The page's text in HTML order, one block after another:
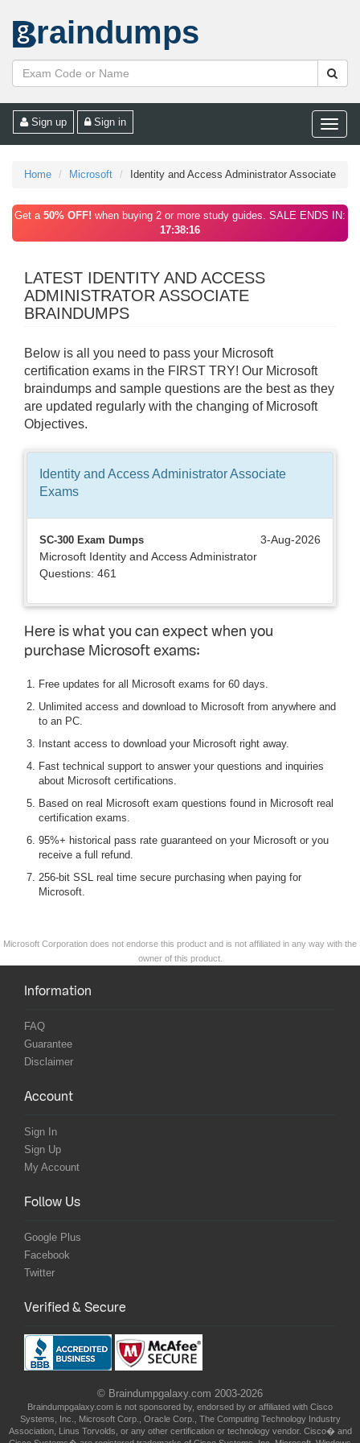
raindumps
Toggle
Sign up Sign in
Home Microsoft Identity and Access Administrator Associate
Get a 50% OFF! when buying 2 or more study guides. SALE ENDS IN:
17:38:16
LATEST IDENTITY AND ACCESS
ADMINISTRATOR ASSOCIATE
BRAINDUMPS
Below is all you need to pass your Microsoft
certification exams in the FIRST TRY! Our Microsoft
braindumps and sample questions are the best as they
are updated regularly with the changing of Microsoft
Objectives.
Identity and Access Administrator Associate
Exams
SC-300 Exam Dumps
3-Aug-2026
Microsoft Identity and Access Administrator
Questions: 461
Here is what you can expect when you
purchase Microsoft exams:
Free updates for all Microsoft exams for 60 days.
Unlimited access and download to Microsoft from anywhere and
to an PC.
Instant access to download your Microsoft right away.
Fast technical support to answer your questions and inquiries
about Microsoft certifications.
Based on real Microsoft exam questions found in Microsoft real
certification exams.
95%+ historical pass rate guaranteed on your Microsoft or you
receive a full refund.
256-bit SSL real time secure purchasing when paying for
Microsoft.
Microsoft Corporation does not endorse this product and is not affiliated in any way with the
owner of this product.
Information
FAQ
Guarantee
Disclaimer
Account
Sign In
Sign Up
My Account
Follow Us
Google Plus
Facebook
Twitter
Verified & Secure
© Braindumpgalaxy.com 2003-2026
Braindumpgalaxy.com is not sponsored by, endorsed by or affiliated with Cisco
Systems, Inc., Microsoft Corp., Oracle Corp., The Computing Technology Industry
Association, Linus Torvolds, or any other certification or technology vendor. Cisco� and